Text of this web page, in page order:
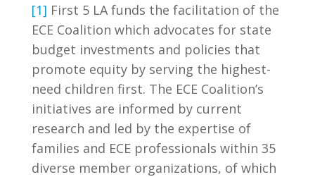
[1] First 5 LA funds the facilitation of the
ECE Coalition which advocates for state
budget investments and policies that
promote equity by serving the highest-
need children first. The ECE Coalition’s
initiatives are informed by current
research and led by the expertise of
families and ECE professionals within 35
diverse member organizations, of which